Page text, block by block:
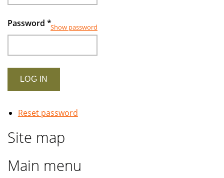
Password *Show password
Reset password
Site map
Main menu